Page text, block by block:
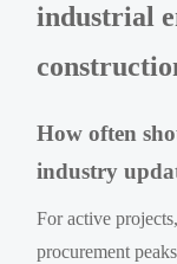
industrial
How often
industry
For active
procurement